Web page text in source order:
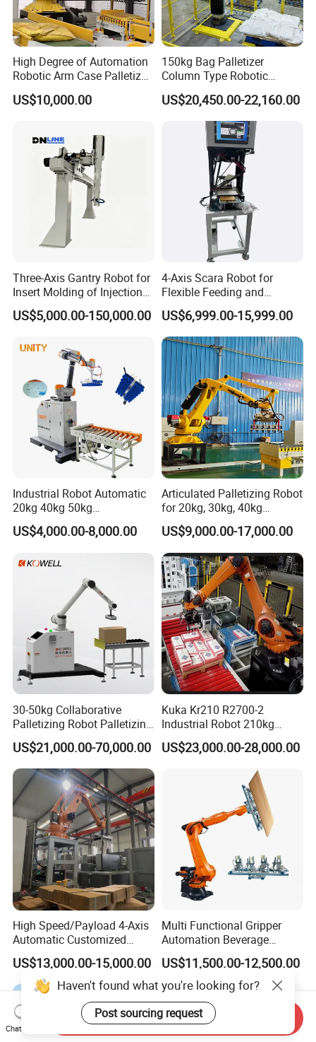
High Degree of Automation
Robotic Arm Case Palletizer
for Feed Production Line
US$10,000.00
150kg Bag Palletizer
Column Type Robotic
Stacking Machine for
Automatic Bag Handling
US$20,450.00-22,160.00
Three-Axis Gantry Robot for
Insert Molding of Injection
Molding Machine
US$5,000.00-150,000.00
4-Axis Scara Robot for
Flexible Feeding and
Traying
US$6,999.00-15,999.00
Industrial Robot Automatic
20kg 40kg 50kg
Collaborative Robot
Palletizer Co-Robot
US$4,000.00-8,000.00
Articulated Palletizing Robot
for 20kg, 30kg, 40kg
Bagged Rice and Flour
US$9,000.00-17,000.00
30-50kg Collaborative
Palletizing Robot Palletizing
Food and Beverage
Products in Boxes
US$21,000.00-70,000.00
Kuka Kr210 R2700-2
Industrial Robot 210kg
2701mm Palletizing Bags
Cartons with Custom
Gripper and Suction Cup
US$23,000.00-28,000.00
High Speed/Payload 4-Axis
Automatic Customized
Industrial
Robot/Robotic/Arm
Palletizer for
Carton/Box/Case/Corrugate
d
Board/Bags/Barrel/Plastic
Crate/Tire.
US$13,000.00-15,000.00
Multi Functional Gripper
Automation Beverage
Bottle/Carton/Box
Palletizing Line Changda
Robot Palletizer
US$11,500.00-12,500.00
Haven't found what you're looking for?
Post sourcing request
Chat Now
Send Inquiry